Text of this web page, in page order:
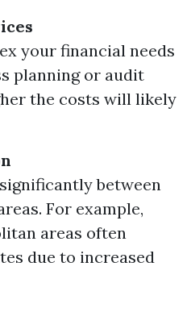
your financial needs
planning or audit
the costs will likely
between
For example,
areas often
due to increased